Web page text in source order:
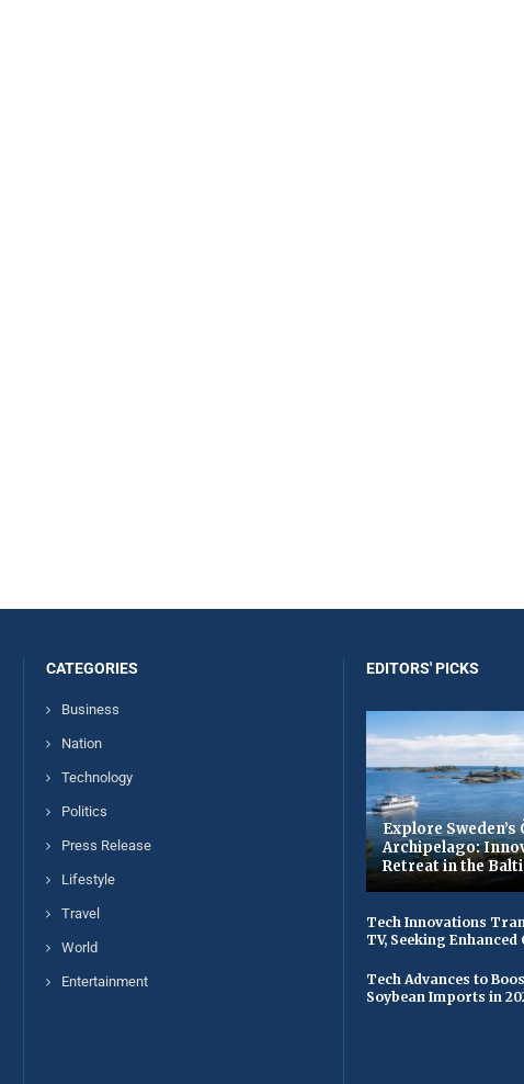
CATEGORIES
Business
Nation
Technology
Politics
Press Release
Lifestyle
Travel
World
Entertainment
EDITORS' PICKS
Explore
Archipelago:
Retreat in the
Tech Innovations
TV, Seeking Enhanced
Tech Advances to
Soybean Imports in